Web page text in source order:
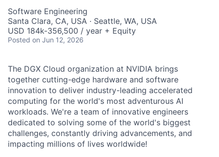
Software Engineering
Santa Clara, CA, USA · Seattle, WA, USA
USD 184k-356,500 / year + Equity
Posted on Jun 12, 2026
The DGX Cloud organization at NVIDIA brings
together cutting-edge hardware and software
innovation to deliver industry-leading accelerated
computing for the world's most adventurous AI
workloads. We're a team of innovative engineers
dedicated to solving some of the world's biggest
challenges, constantly driving advancements, and
impacting millions of lives worldwide!